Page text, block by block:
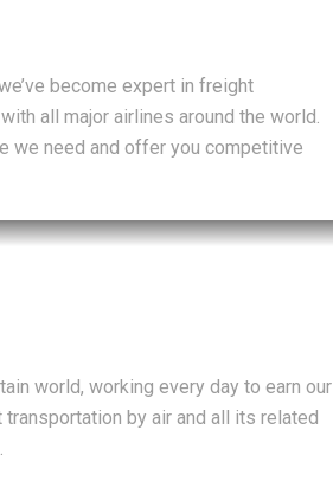
become expert in freight
all major airlines around the world.
we need and offer you competitive
world, working every day to earn our
by air and all its related